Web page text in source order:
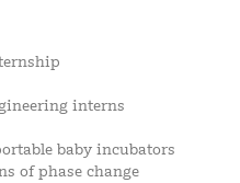
interns
baby incubators
of phase change